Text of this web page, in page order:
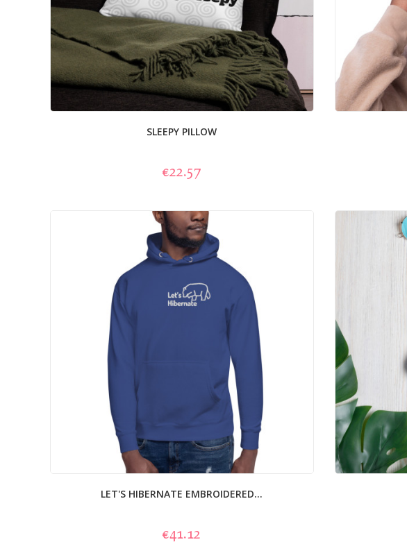
SLEEPY PILLOW
€22.57
LET'S HIBERNATE EMBROIDERED...
€41.12